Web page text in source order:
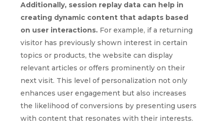
Additionally, session replay data can help in
creating dynamic content that adapts based
on user interactions. For example, if a returning
visitor has previously shown interest in certain
topics or products, the website can display
relevant articles or offers prominently on their
next visit. This level of personalization not only
enhances user engagement but also increases
the likelihood of conversions by presenting users
with content that resonates with their interests.